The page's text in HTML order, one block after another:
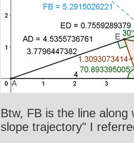
Btw, FB is the line
slope trajectory" I